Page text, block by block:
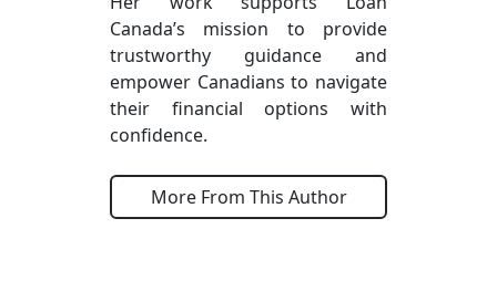
Canada’s mission to provide
trustworthy guidance and
empower Canadians to navigate
their financial options with
confidence.
More From This Author